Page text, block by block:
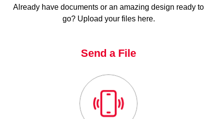
Already have documents or an amazing design ready to
go? Upload your files here.
Send a File